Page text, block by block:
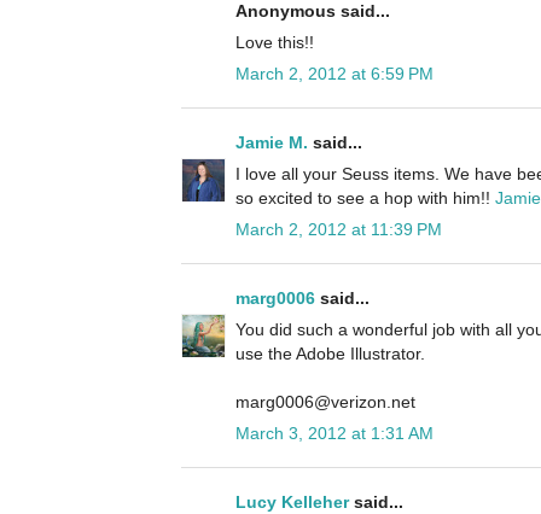
Anonymous said...
Love this!!
March 2, 2012 at 6:59 PM
Jamie M. said...
I love all your Seuss items. We have
so excited to see a hop with him!!
March 2, 2012 at 11:39 PM
marg0006 said...
You did such a wonderful job with all
use the Adobe Illustrator.
marg0006@verizon.net
March 3, 2012 at 1:31 AM
Lucy Kellehersaid...